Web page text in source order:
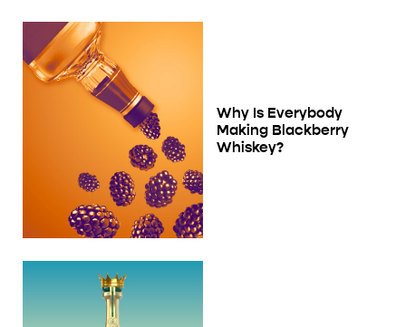
Why Is Everybody
Making Blackberry
Whiskey?